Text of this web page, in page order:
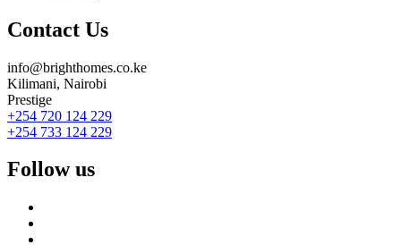
Contact Us
info@brighthomes.co.ke
Kilimani, Nairobi
Prestige
+254 720 124 229
+254 733 124 229
Follow us